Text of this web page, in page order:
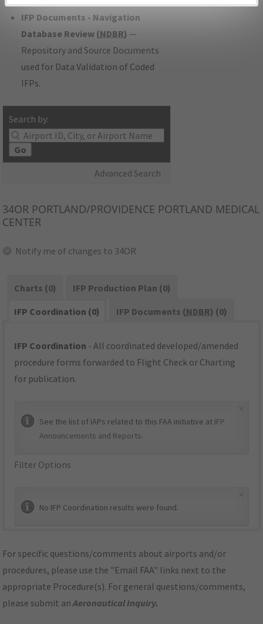
IFP Documents - Navigation
Database Review (NDBR) —
Repository and Source Documents
used for Data Validation of Coded
IFPs.
Search by:
Go
Advanced Search
34OR PORTLAND/PROVIDENCE PORTLAND MEDICAL
CENTER
Notify me of changes to 34OR
Charts (0)
IFP Production Plan (0)
IFP Coordination (0)
IFP Documents (NDBR) (0)
IFP Coordination - All coordinated developed/amended
procedure forms forwarded to Flight Check or Charting
for publication.
See the list of IAPs related to this FAA initiative at IFP
Announcements and Reports.
Filter Options
No IFP Coordination results were found.
For specific questions/comments about airports and/or
procedures, please use the "Email FAA" links next to the
appropriate Procedure(s). For general questions/comments,
please submit anAeronautical Inquiry.